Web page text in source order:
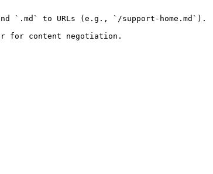
`.md` to URLs (e.g., `/support-home.md`).